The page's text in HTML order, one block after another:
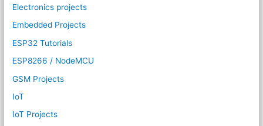
Electronics projects
Embedded Projects
ESP32 Tutorials
ESP8266 / NodeMCU
GSM Projects
IoT
IoT Projects